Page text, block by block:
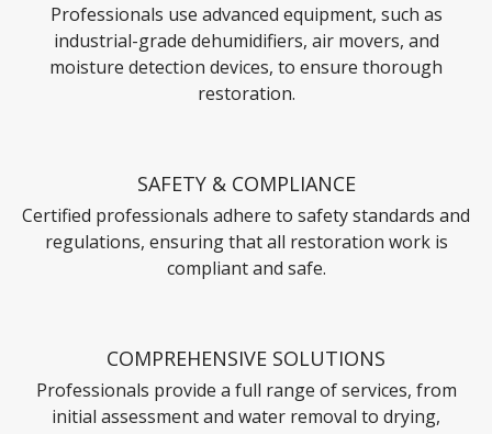
Professionals use advanced equipment, such as
industrial-grade dehumidifiers, air movers, and
moisture detection devices, to ensure thorough
restoration.
SAFETY & COMPLIANCE
Certified professionals adhere to safety standards and
regulations, ensuring that all restoration work is
compliant and safe.
COMPREHENSIVE SOLUTIONS
Professionals provide a full range of services, from
initial assessment and water removal to drying,